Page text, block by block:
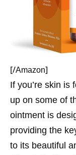
[/Amazon]
If you’re skin is
up on some of
ointment is
providing the
to its beautiful